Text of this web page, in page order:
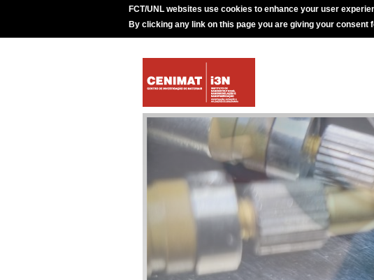
FCT/UNL websites use cookies to enhance your user
By clicking any link on this page you are giving your consent